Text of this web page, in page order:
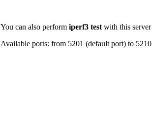
You can also perform iperf3 test with this server
Available ports: from 5201 (default port) to 5210